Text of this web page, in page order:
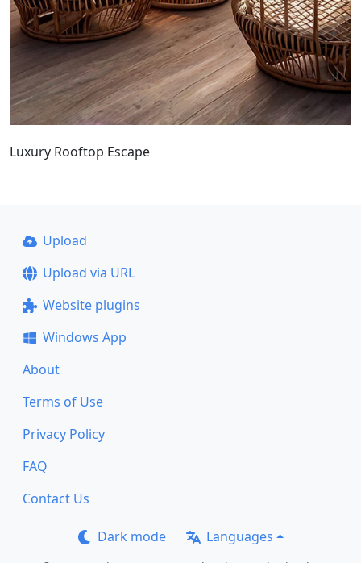
Luxury Rooftop Escape
Upload
Upload via URL
Website plugins
Windows App
About
Terms of Use
Privacy Policy
FAQ
Contact Us
Dark mode Languages